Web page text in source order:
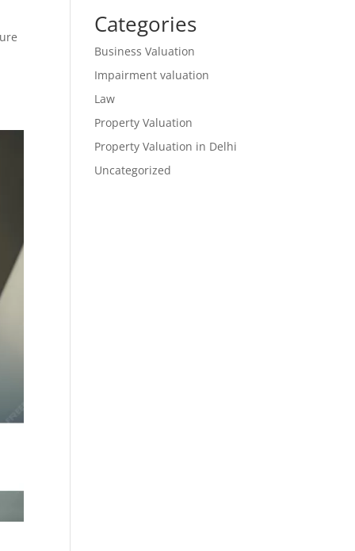
Categories
Business Valuation
Impairment valuation
Law
Property Valuation
Property Valuation in Delhi
Uncategorized